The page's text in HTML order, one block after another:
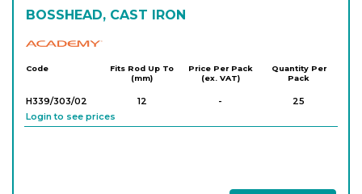
BOSSHEAD, CAST IRON
Academy
Code
Fits Rod Up To
(mm)
Price Per Pack
(ex. VAT)
Quantity Per
Pack
H339/303/02 12 -
25
Login to see prices